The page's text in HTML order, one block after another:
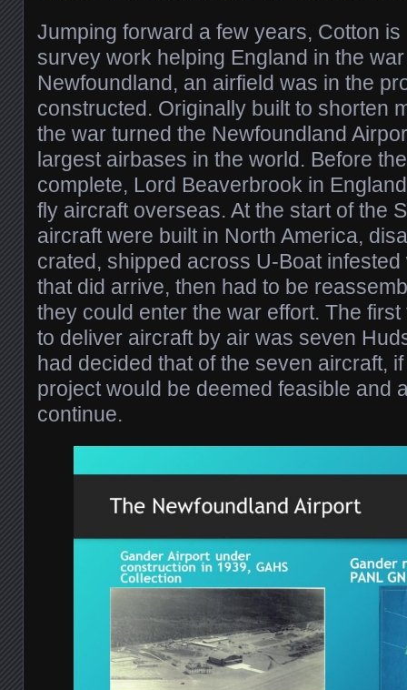
Jumping forward a few years, Cotton
survey work helping England in the
Newfoundland, an airfield was in the
constructed. Originally built to shorten
the war turned the Newfoundland
largest airbases in the world. Before
complete, Lord Beaverbrook in
fly aircraft overseas. At the start of the
aircraft were built in North America,
crated, shipped across U-Boat
that did arrive, then had to be
they could enter the war effort. The
to deliver aircraft by air was seven
had decided that of the seven aircraft,
project would be deemed feasible and
continue.